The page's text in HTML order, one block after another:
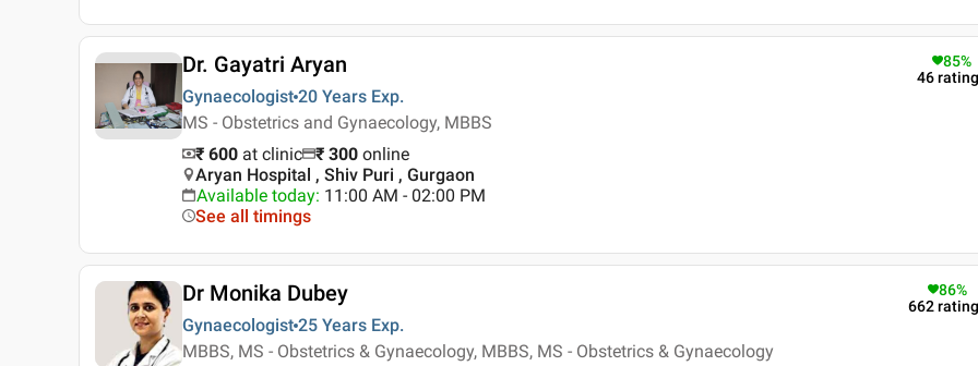
Dr. Gayatri Aryan
Gynaecologist 20 Years Exp.
MS - Obstetrics and Gynaecology, MBBS
85%
46
₹ 600 at clinic ₹ 300 online
Aryan Hospital , Shiv Puri , Gurgaon
Available today: 11:00 AM - 02:00 PM
See all timings
Dr Monika Dubey
Gynaecologist 25 Years Exp.
MBBS, MS - Obstetrics & Gynaecology, MBBS, MS - Obstetrics & Gynaecology
86%
662